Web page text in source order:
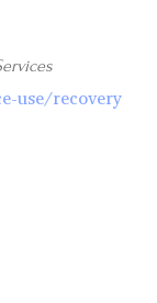
use/recovery